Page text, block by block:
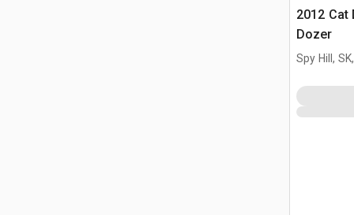
2012 Cat
Dozer
Spy Hill,